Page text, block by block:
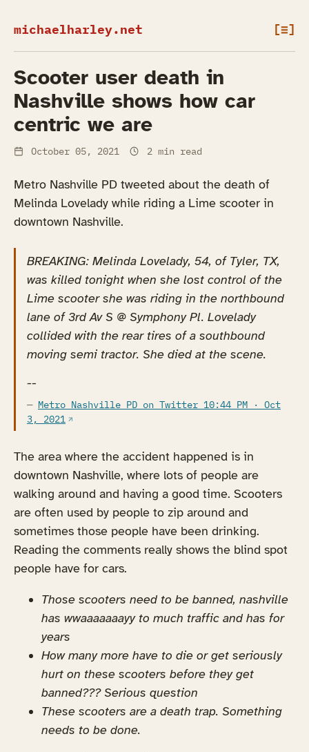
michaelharley.net [≡]
Scooter user death in
Nashville shows how car
centric we are
October 05, 2021 2 min read
Metro Nashville PD tweeted about the death of
Melinda Lovelady while riding a Lime scooter in
downtown Nashville.
BREAKING: Melinda Lovelady, 54, of Tyler, TX,
was killed tonight when she lost control of the
Lime scooter she was riding in the northbound
lane of 3rd Av S @ Symphony Pl. Lovelady
collided with the rear tires of a southbound
moving semi tractor. She died at the scene.
--
Metro Nashville PD on Twitter 10:44 PM · Oct
3, 2021 (opens in a new tab)
The area where the accident happened is in
downtown Nashville, where lots of people are
walking around and having a good time. Scooters
are often used by people to zip around and
sometimes those people have been drinking.
Reading the comments really shows the blind spot
people have for cars.
Those scooters need to be banned, nashville
has wwaaaaaaayy to much traffic and has for
years
How many more have to die or get seriously
hurt on these scooters before they get
banned??? Serious question
These scooters are a death trap. Something
needs to be done.